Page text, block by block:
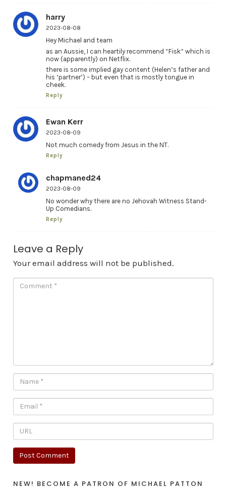
harry
2023-08-08
Hey Michael and team
as an Aussie, I can heartily recommend “Fisk” which is
now (apparently) on Netflix.
there is some implied gay content (Helen’s father and
his ‘partner’) – but even that is mostly tongue in
cheek.
Reply
Ewan Kerr
2023-08-09
Not much comedy from Jesus in the NT.
Reply
chapmaned24
2023-08-09
No wonder why there are no Jehovah Witness Stand-
Up Comedians.
Reply
Leave a Reply
Your email address will not be published.
NEW! BECOME A PATRON OF MICHAEL PATTON